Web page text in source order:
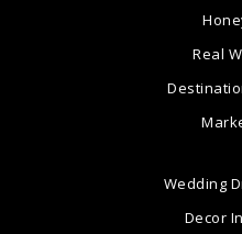
Real
Wedding
Decor